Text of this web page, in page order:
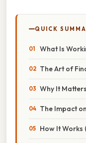
QUICK
What Is
The Art of
Why It
The Impact
How It Works